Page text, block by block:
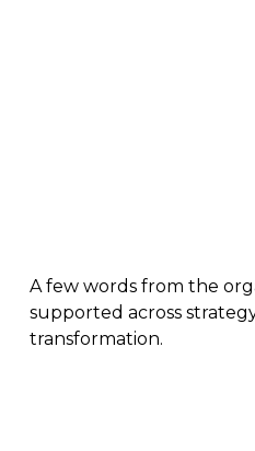
A few words from the
supported across
transformation.